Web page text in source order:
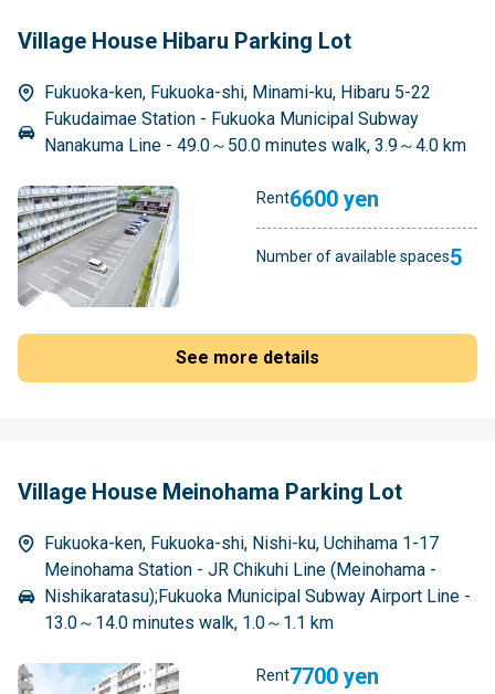
Village House Hibaru Parking Lot
Fukuoka-ken, Fukuoka-shi, Minami-ku, Hibaru 5-22
Fukudaimae Station - Fukuoka Municipal Subway
Nanakuma Line - 49.0～50.0 minutes walk, 3.9～4.0 km
Rent6600 yen
Number of available spaces5
See more details
Village House Meinohama Parking Lot
Fukuoka-ken, Fukuoka-shi, Nishi-ku, Uchihama 1-17
Meinohama Station - JR Chikuhi Line (Meinohama -
Nishikaratasu);Fukuoka Municipal Subway Airport Line -
13.0～14.0 minutes walk, 1.0～1.1 km
Rent7700 yen